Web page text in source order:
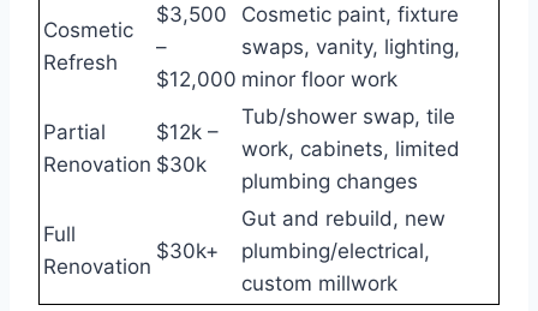
Cosmetic
Refresh
$3,500
–
$12,000
Cosmetic paint, fixture
swaps, vanity, lighting,
minor floor work
Partial
Renovation
$12k –
$30k
Tub/shower swap, tile
work, cabinets, limited
plumbing changes
Full
Renovation
$30k+
Gut and rebuild, new
plumbing/electrical,
custom millwork